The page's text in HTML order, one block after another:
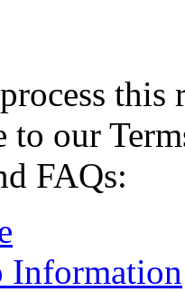
to our
FAQs:
Information